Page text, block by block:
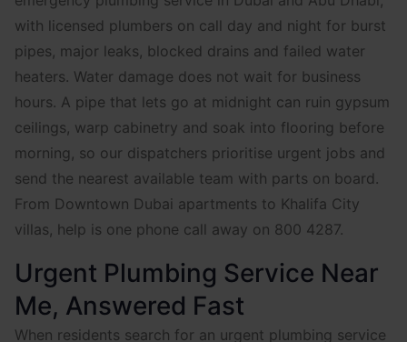
with licensed plumbers on call day and night for burst
pipes, major leaks, blocked drains and failed water
heaters. Water damage does not wait for business
hours. A pipe that lets go at midnight can ruin gypsum
ceilings, warp cabinetry and soak into flooring before
morning, so our dispatchers prioritise urgent jobs and
send the nearest available team with parts on board.
From Downtown Dubai apartments to Khalifa City
villas, help is one phone call away on 800 4287.
Urgent Plumbing Service Near
Me, Answered Fast
When residents search for an urgent plumbing service